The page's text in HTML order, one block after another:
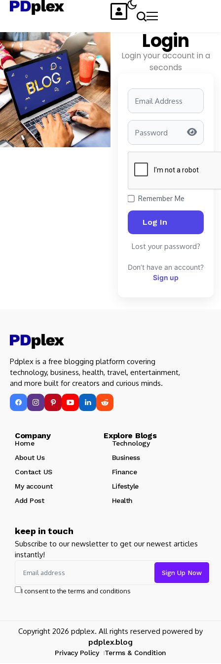
Login
Login your account in a
seconds
Remember Me
Lost your password?
Don’t have an account?
Sign up
Pdplex is a free blogging platform covering
technology, business, health, travel, entertainment,
and more built for creators and curious minds.
Company Explore Blogs
Home
Technology
About Us
Business
Contact US
Finance
My account
Lifestyle
Add Post
Health
keep in touch
Subscribe to our newsletter to get our newest articles
instantly!
I consent to the terms and conditions
Copyright 2026 pdplex. All rights reserved powered by
pdplex.blog
Privacy Policy Terms & Condition